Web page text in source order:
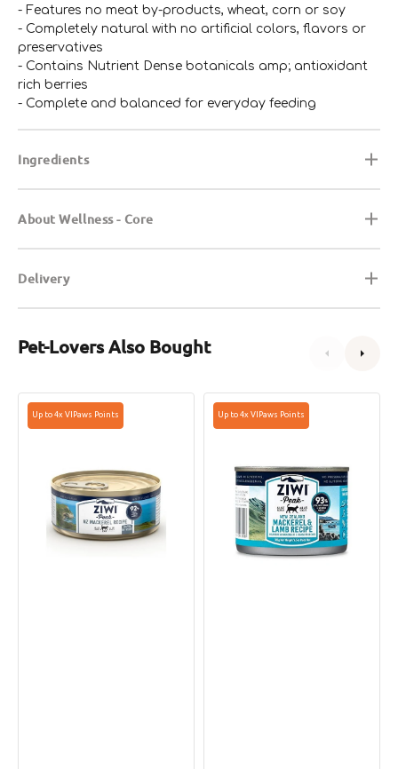
- Features no meat by-products, wheat, corn or soy
- Completely natural with no artificial colors, flavors or
preservatives
- Contains Nutrient Dense botanicals amp; antioxidant
rich berries
- Complete and balanced for everyday feeding
Ingredients
About Wellness - Core
Delivery
Pet-Lovers Also Bought
Grain
Free
Mackerel
Up to 4x VIPaws Points
Grain
Free
Lamb
Can
Up to 4x VIPaws Points